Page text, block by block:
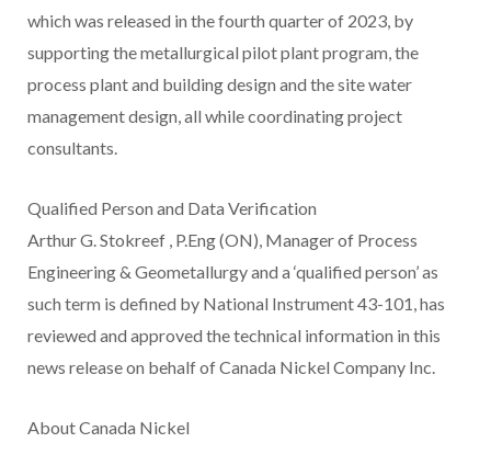
which was released in the fourth quarter of 2023, by
supporting the metallurgical pilot plant program, the
process plant and building design and the site water
management design, all while coordinating project
consultants.
Qualified Person and Data Verification
Arthur G. Stokreef , P.Eng (ON), Manager of Process
Engineering & Geometallurgy and a ‘qualified person’ as
such term is defined by National Instrument 43-101, has
reviewed and approved the technical information in this
news release on behalf of Canada Nickel Company Inc.
About Canada Nickel